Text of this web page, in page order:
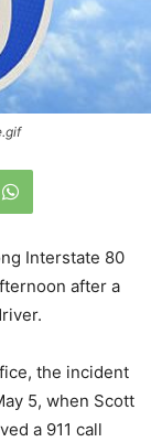
Interstate 80
after a
the incident
5, when Scott
a 911 call